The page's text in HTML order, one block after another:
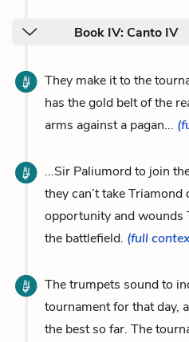
Book IV: Canto IV
They make it to the
has the gold belt of the
arms against a pagan...
...Sir Paliumord to join
they can’t take Triamond
opportunity and wounds
the battlefield. (full
The trumpets sound to
tournament for that day,
the best so far. The